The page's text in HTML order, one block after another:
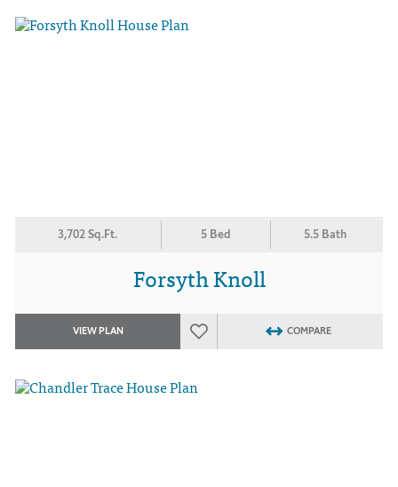
3,702 Sq.Ft. 5 Bed 5.5 Bath
Forsyth Knoll
VIEW PLAN COMPARE